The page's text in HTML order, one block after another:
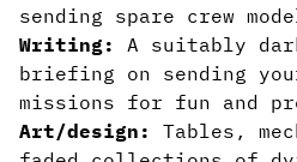
sending spare crew
Writing: A suitably
briefing on sending
missions for fun and
Art/design:
Tables,